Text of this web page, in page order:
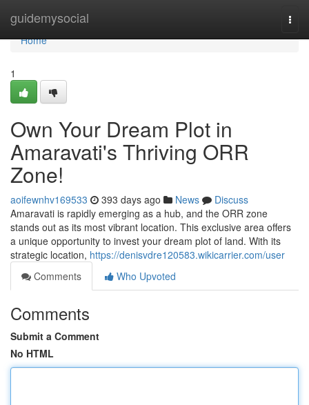
guidemysocial
Home
Home
1
Own Your Dream Plot in
Amaravati's Thriving ORR
Zone!
aoifewnhv169533 393 days ago News
Discuss
Amaravati is rapidly emerging as a hub, and the ORR zone
stands out as its most vibrant location. This exclusive area offers
a unique opportunity to invest your dream plot of land. With its
strategic location, https://denisvdre120583.wikicarrier.com/user
Comments
Who Upvoted
Comments
Submit a Comment
No HTML